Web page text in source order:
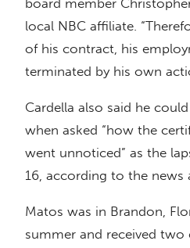
board member
local NBC affiliate.
of his contract, his
terminated by his own
Cardella also said he
when asked “how the
went unnoticed” as the
16, according to the news
Matos was in Brandon,
summer and received two